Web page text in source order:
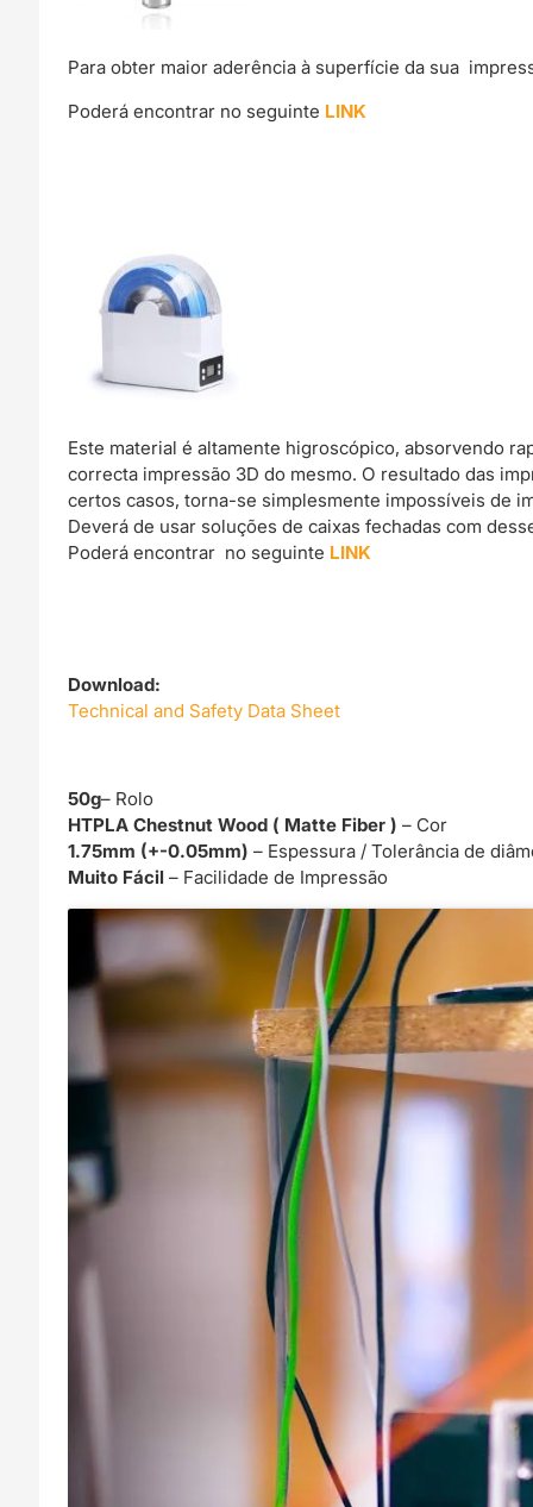
Para obter maior aderência à superfície da sua
Poderá encontrar no seguinte LINK
Este material é altamente higroscópico, absorvendo
correcta impressão 3D do mesmo. O resultado das
certos casos, torna-se simplesmente impossíveis de
Deverá de usar soluções de caixas fechadas com
Poderá encontrar no seguinte LINK
Download:
Technical and Safety Data Sheet
50g– Rolo
HTPLA Chestnut Wood ( Matte Fiber )– Cor
1.75mm (+-0.05mm) – Espessura / Tolerância de
Muito Fácil– Facilidade de Impressão